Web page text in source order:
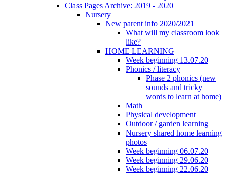
Class Pages Archive: 2019 - 2020
Nursery
New parent info 2020/2021
What will my classroom look
like?
HOME LEARNING
Week beginning 13.07.20
Phonics / literacy
Phase 2 phonics (new
sounds and tricky
words to learn at home)
Math
Physical development
Outdoor / garden learning
Nursery shared home learning
photos
Week beginning 06.07.20
Week beginning 29.06.20
Week beginning 22.06.20